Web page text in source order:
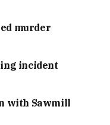
murder
incident
with Sawmill